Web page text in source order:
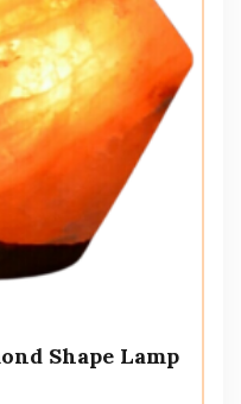
Shape Lamp